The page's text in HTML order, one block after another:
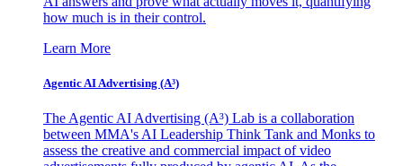
how much is in their control.
Learn More
Agentic AI Advertising (A³)
The Agentic AI Advertising (A³) Lab is a collaboration
between MMA's AI Leadership Think Tank and Monks to
assess the creative and commercial impact of video